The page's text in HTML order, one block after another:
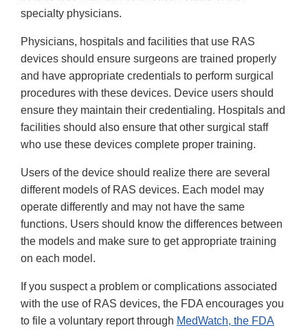
specialty physicians.
Physicians, hospitals and facilities that use RAS
devices should ensure surgeons are trained properly
and have appropriate credentials to perform surgical
procedures with these devices. Device users should
ensure they maintain their credentialing. Hospitals and
facilities should also ensure that other surgical staff
who use these devices complete proper training.
Users of the device should realize there are several
different models of RAS devices. Each model may
operate differently and may not have the same
functions. Users should know the differences between
the models and make sure to get appropriate training
on each model.
If you suspect a problem or complications associated
with the use of RAS devices, the FDA encourages you
to file a voluntary report through MedWatch, the FDA